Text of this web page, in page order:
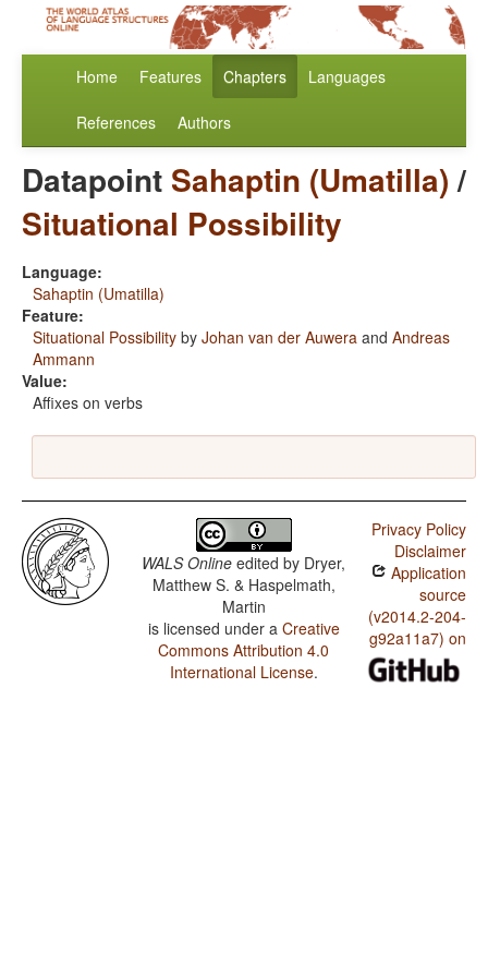
Home Features Chapters Languages
References Authors
Datapoint Sahaptin (Umatilla)/
Situational Possibility
Language:
Sahaptin (Umatilla)
Feature:
Situational Possibility by Johan van der Auwera and Andreas
Ammann
Value:
Affixes on verbs
WALS Online edited by Dryer,
Matthew S. & Haspelmath,
Martin
is licensed under a Creative
Commons Attribution 4.0
International License.
Privacy Policy
Disclaimer
Application
source
(v2014.2-204-
g92a11a7) on